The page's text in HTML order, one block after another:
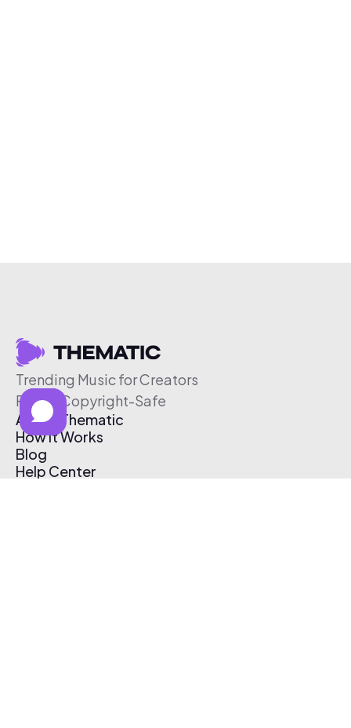
Trending Music for Creators
Free & Copyright-Safe
About Thematic
How It Works
Blog
Help Center